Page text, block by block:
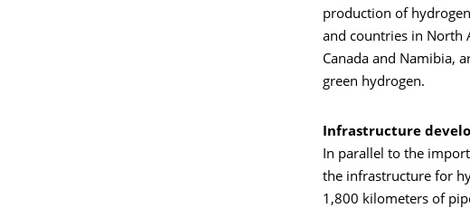
production of
and countries in North
Canada and Namibia,
green hydrogen.
Infrastructure
In parallel to the
the infrastructure for
1,800 kilometers of